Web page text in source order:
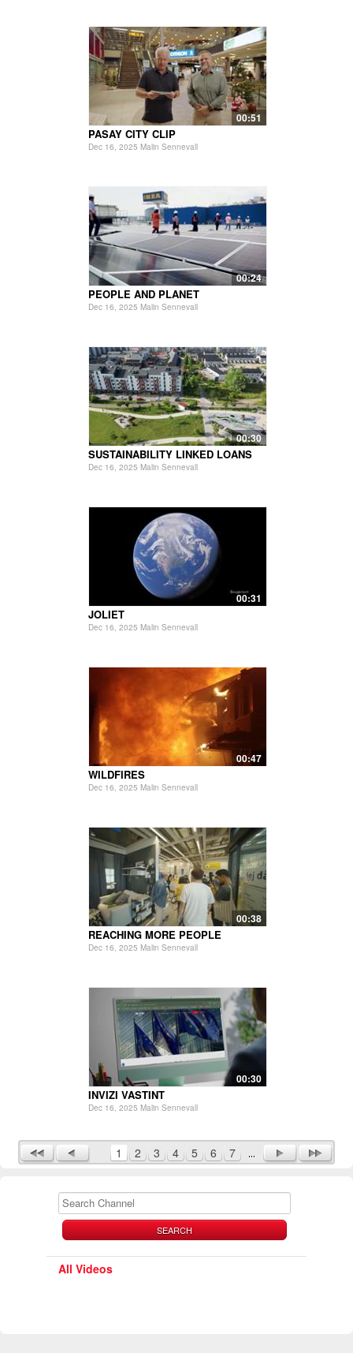
00:51
PASAY CITY CLIP
Dec 16, 2025 Malin Sennevall
00:24
PEOPLE AND PLANET
Dec 16, 2025 Malin Sennevall
00:30
SUSTAINABILITY LINKED LOANS
Dec 16, 2025 Malin Sennevall
00:31
JOLIET
Dec 16, 2025 Malin Sennevall
00:47
WILDFIRES
Dec 16, 2025 Malin Sennevall
00:38
REACHING MORE PEOPLE
Dec 16, 2025 Malin Sennevall
00:30
INVIZI VASTINT
Dec 16, 2025 Malin Sennevall
1 2 3 4 5 6 7
SEARCH
All Videos